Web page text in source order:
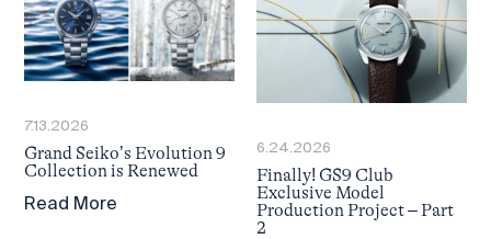
Grand Seiko’s Evolution 9
Collection is Renewed
7.13.2026
Read More
Finally! GS9 Club
Exclusive Model
Production Project – Part
2
6.24.2026